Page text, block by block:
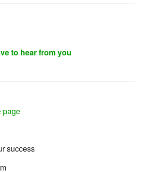
to hear from you
page
success